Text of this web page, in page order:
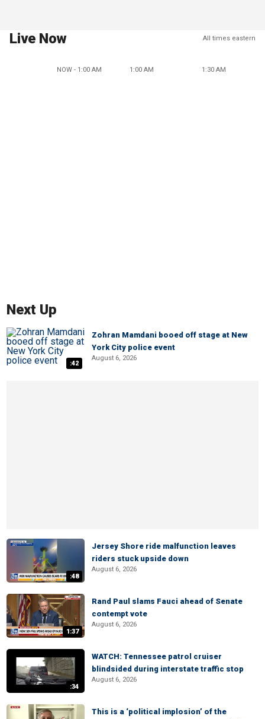
Live Now All times eastern
NOW - 1:00 AM 1:00 AM 1:30 AM
Next Up
:42
Zohran Mamdani booed off stage at New
York City police event
August 6, 2026
:48
Jersey Shore ride malfunction leaves
riders stuck upside down
August 6, 2026
1:37
Rand Paul slams Fauci ahead of Senate
contempt vote
August 6, 2026
:34
WATCH: Tennessee patrol cruiser
blindsided during interstate traffic stop
August 6, 2026
This is a ‘political implosion’ of the